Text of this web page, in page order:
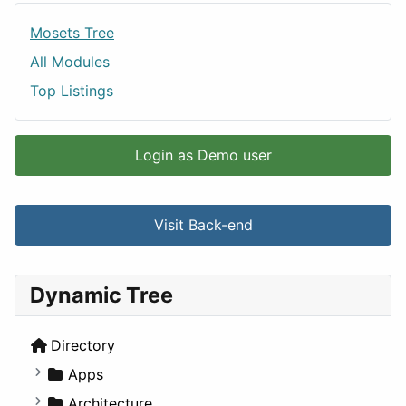
Mosets Tree
All Modules
Top Listings
Login as Demo user
Visit Back-end
Dynamic Tree
Directory
Apps
Business Tools